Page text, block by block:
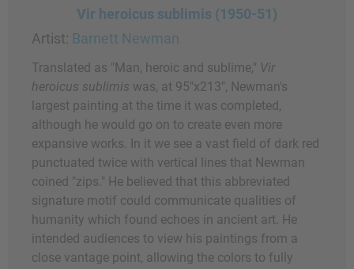
Vir heroicus sublimis (1950-51)
Artist: Barnett Newman
Translated as "Man, heroic and sublime," Vir
heroicus sublimis was, at 95"x213", Newman's
largest painting at the time it was completed,
although he would go on to create even more
expansive works. In it we see a vast field of dark red
punctuated twice with vertical lines that Newman
coined "zips." He believed that this abbreviated
signature motif could communicate qualities of
humanity which found echoes in ancient art. He
intended audiences to view his paintings from a
close vantage point, allowing the colors to fully